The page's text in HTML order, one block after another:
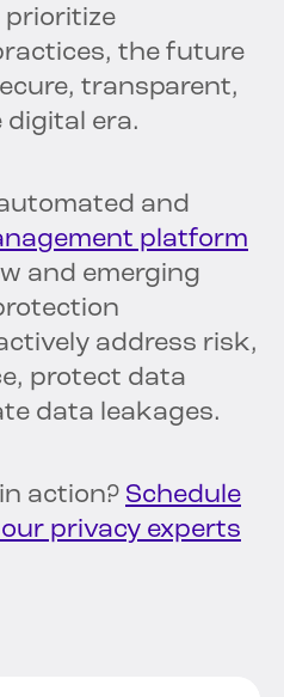
prioritize
the future
transparent,
digital era.
and
platform
and emerging
address risk,
protect data
data leakages.
action? Schedule
privacy experts